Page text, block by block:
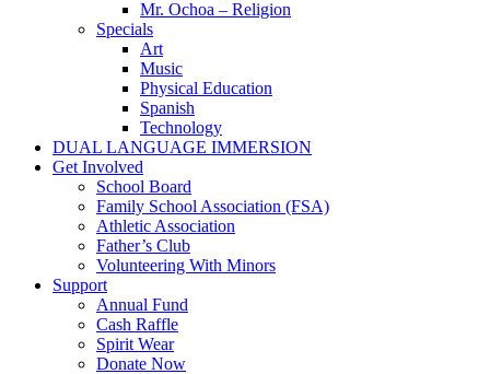
Mr. Ochoa – Religion
Specials
Art
Music
Physical Education
Spanish
Technology
DUAL LANGUAGE IMMERSION
Get Involved
School Board
Family School Association (FSA)
Athletic Association
Father’s Club
Volunteering With Minors
Support
Annual Fund
Cash Raffle
Spirit Wear
Donate Now